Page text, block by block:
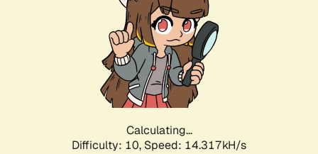
Calculating...
Difficulty: 10, Speed: 14.317kH/s